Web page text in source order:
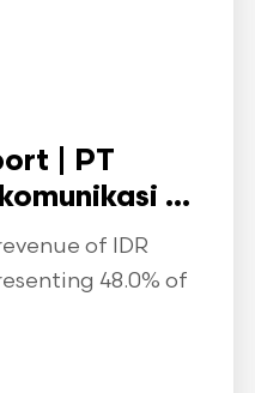
| PT
...
of IDR
48.0% of